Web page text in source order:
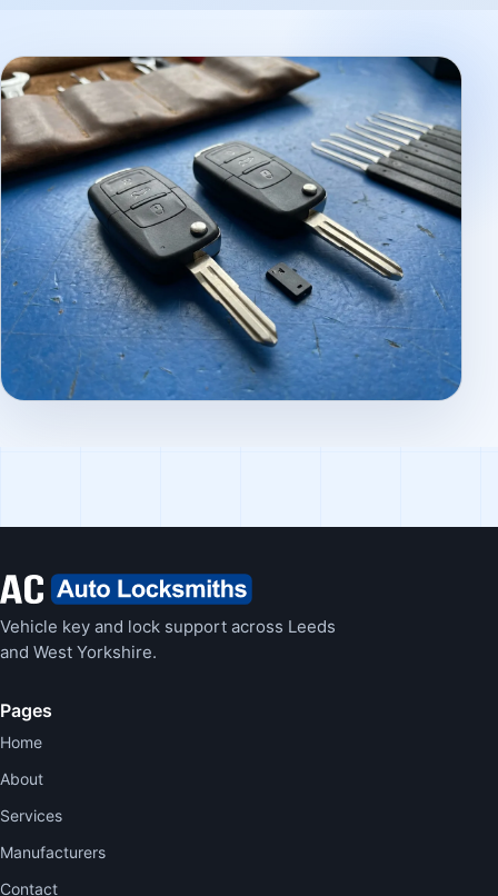
Vehicle key and lock support across Leeds
and West Yorkshire.
Pages
Home
About
Services
Manufacturers
Contact